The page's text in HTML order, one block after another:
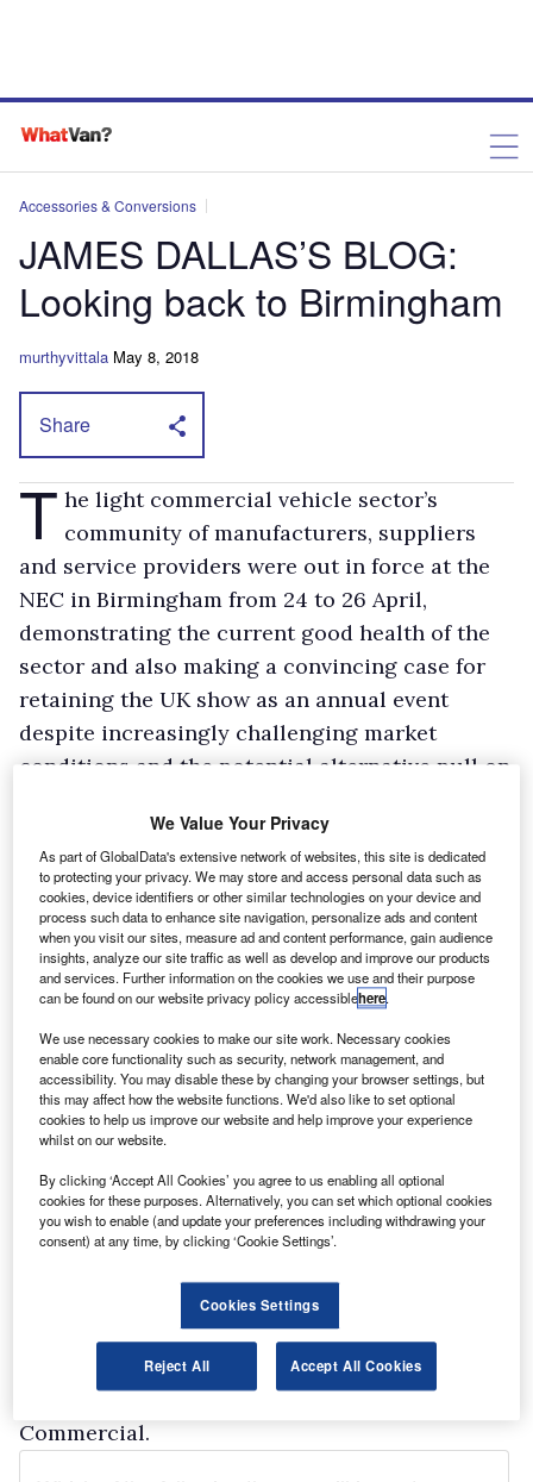
Accessories & Conversions
JAMES DALLAS’S BLOG:
Looking back to Birmingham
murthyvittala May 8, 2018
Share
T he light commercial vehicle sector’s
community of manufacturers, suppliers
and service providers were out in force at the
NEC in Birmingham from 24 to 26 April,
demonstrating the current good health of the
sector and also making a convincing case for
retaining the UK show as an annual event
despite increasingly challenging market
conditions and the potential alternative pull on
biennial Hanover Commercial Vehicle Show,
which will be held in September.
Highlights in the halls included the return by
popular demand of the car-derived Fiesta Van
on the Ford stand where it even managed to
steal the show from the updated members of
the Transit family – the Custom, Connect and
Courier.
The march of electric vehicles from the
margins to the mainstream is irreversible and
Renault Master Z.E and the new Nissan E-
NV200.
of falling sales in other market segments and
there was new metal to be seen on the stands of
Isuzu, Mitsubishi, SsangYong and Toyota,
which also gave a debut to its Land Cruiser
Commercial.
We Value Your Privacy
As part of GlobalData's extensive network of websites, this site is dedicated
to protecting your privacy. We may store and access personal data such as
cookies, device identifiers or other similar technologies on your device and
process such data to enhance site navigation, personalize ads and content
when you visit our sites, measure ad and content performance, gain audience
insights, analyze our site traffic as well as develop and improve our products
and services. Further information on the cookies we use and their purpose
can be found on our website privacy policy accessiblehere.
We use necessary cookies to make our site work. Necessary cookies
enable core functionality such as security, network management, and
accessibility. You may disable these by changing your browser settings, but
this may affect how the website functions. We'd also like to set optional
cookies to help us improve our website and help improve your experience
whilst on our website.
By clicking ‘Accept All Cookies’ you agree to us enabling all optional
cookies for these purposes. Alternatively, you can set which optional cookies
you wish to enable (and update your preferences including withdrawing your
consent) at any time, by clicking ‘Cookie Settings’.
Cookies Settings
Reject All Accept All Cookies